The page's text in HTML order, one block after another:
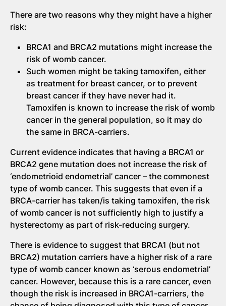
There are two reasons why they might have a higher
risk:
BRCA1 and BRCA2 mutations might increase the
risk of womb cancer.
Such women might be taking tamoxifen, either
as treatment for breast cancer, or to prevent
breast cancer if they have never had it.
Tamoxifen is known to increase the risk of womb
cancer in the general population, so it may do
the same in BRCA-carriers.
Current evidence indicates that having a BRCA1 or
BRCA2 gene mutation does not increase the risk of
‘endometrioid endometrial’ cancer – the commonest
type of womb cancer. This suggests that even if a
BRCA-carrier has taken/is taking tamoxifen, the risk
of womb cancer is not sufficiently high to justify a
hysterectomy as part of risk-reducing surgery.
There is evidence to suggest that BRCA1 (but not
BRCA2) mutation carriers have a higher risk of a rare
type of womb cancer known as ‘serous endometrial’
cancer. However, because this is a rare cancer, even
though the risk is increased in BRCA1-carriers, the